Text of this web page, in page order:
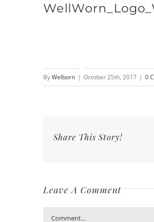
ByWelborn | October 25th, 2017 | 0
Share This Story!
Leave A Comment
Comment